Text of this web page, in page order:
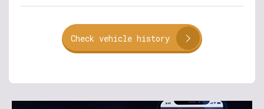
Check vehicle history